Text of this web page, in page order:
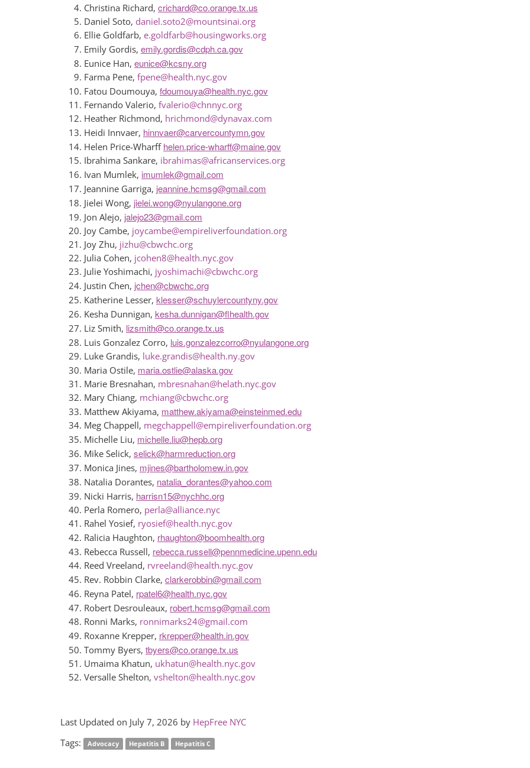
Christina Richard, crichard@co.orange.tx.us
Daniel Soto, daniel.soto2@mountsinai.org
Ellie Goldfarb, e.goldfarb@housingworks.org
Emily Gordis, emily.gordis@cdph.ca.gov
Eunice Han, eunice@kcsny.org
Farma Pene, fpene@health.nyc.gov
Fatou Doumouya, fdoumouya@health.nyc.gov
Fernando Valerio, fvalerio@chnnyc.org
Heather Richmond, hrichmond@dynavax.com
Heidi Innvaer, hinnvaer@carvercountymn.gov
Helen Price-Wharff helen.price-wharff@maine.gov
Ibrahima Sankare, ibrahimas@africanservices.org
Ivan Mumlek, imumlek@gmail.com
Jeannine Garriga, jeannine.hcmsg@gmail.com
Jielei Wong, jielei.wong@nyulangone.org
Jon Alejo, jalejo23@gmail.com
Joy Cambe, joycambe@empireliverfoundation.org
Joy Zhu, jizhu@cbwchc.org
Julia Cohen, jcohen8@health.nyc.gov
Julie Yoshimachi, jyoshimachi@cbwchc.org
Justin Chen, jchen@cbwchc.org
Katherine Lesser, klesser@schuylercountyny.gov
Kesha Dunnigan, kesha.dunnigan@flhealth.gov
Liz Smith, lizsmith@co.orange.tx.us
Luis Gonzalez Corro, luis.gonzalezcorro@nyulangone.org
Luke Grandis, luke.grandis@health.ny.gov
Maria Ostile, maria.ostlie@alaska.gov
Marie Bresnahan, mbresnahan@helath.nyc.gov
Mary Chiang, mchiang@cbwchc.org
Matthew Akiyama, matthew.akiyama@einsteinmed.edu
Meg Chappell, megchappell@empireliverfoundation.org
Michelle Liu, michelle.liu@hepb.org
Mike Selick, selick@harmreduction.org
Monica Jines, mjines@bartholomew.in.gov
Natalia Dorantes, natalia_dorantes@yahoo.com
Nicki Harris, harrisn15@nychhc.org
Perla Romero, perla@alliance.nyc
Rahel Yosief, ryosief@health.nyc.gov
Ralicia Haughton, rhaughton@boomhealth.org
Rebecca Russell, rebecca.russell@pennmedicine.upenn.edu
Reed Vreeland, rvreeland@health.nyc.gov
Rev. Robbin Clarke, clarkerobbin@gmail.com
Reyna Patel, rpatel6@health.nyc.gov
Robert Desrouleaux, robert.hcmsg@gmail.com
Ronni Marks, ronnimarks24@gmail.com
Roxanne Krepper, rkrepper@health.in.gov
Tommy Byers, tbyers@co.orange.tx.us
Umaima Khatun, ukhatun@health.nyc.gov
Versalle Shelton, vshelton@health.nyc.gov
Last Updated on July 7, 2026 by HepFree NYC
Tags:
Advocacy Hepatitis B Hepatitis C